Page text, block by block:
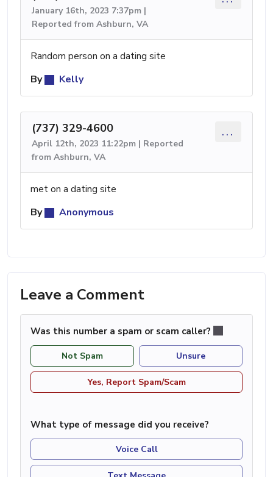
January 16th, 2023 7:37pm |
Reported from Ashburn, VA
Random person on a dating site
By
Kelly
(737) 329-4600
April 12th, 2023 11:22pm | Reported
from Ashburn, VA
...
met on a dating site
By
Anonymous
Leave a Comment
Was this number a spam or scam caller?
Not Spam Unsure
Yes, Report Spam/Scam
What type of message did you receive?
Voice Call